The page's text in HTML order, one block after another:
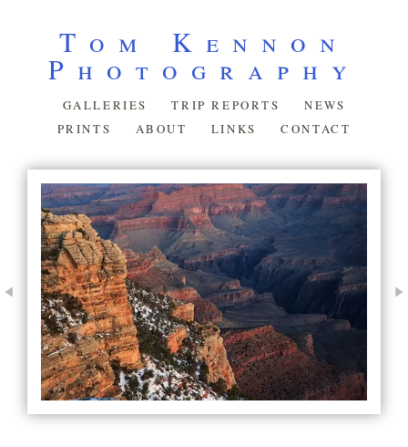
Tom Kennon
Photography
GALLERIES TRIP REPORTS
NEWS
PRINTS
ABOUT LINKS CONTACT